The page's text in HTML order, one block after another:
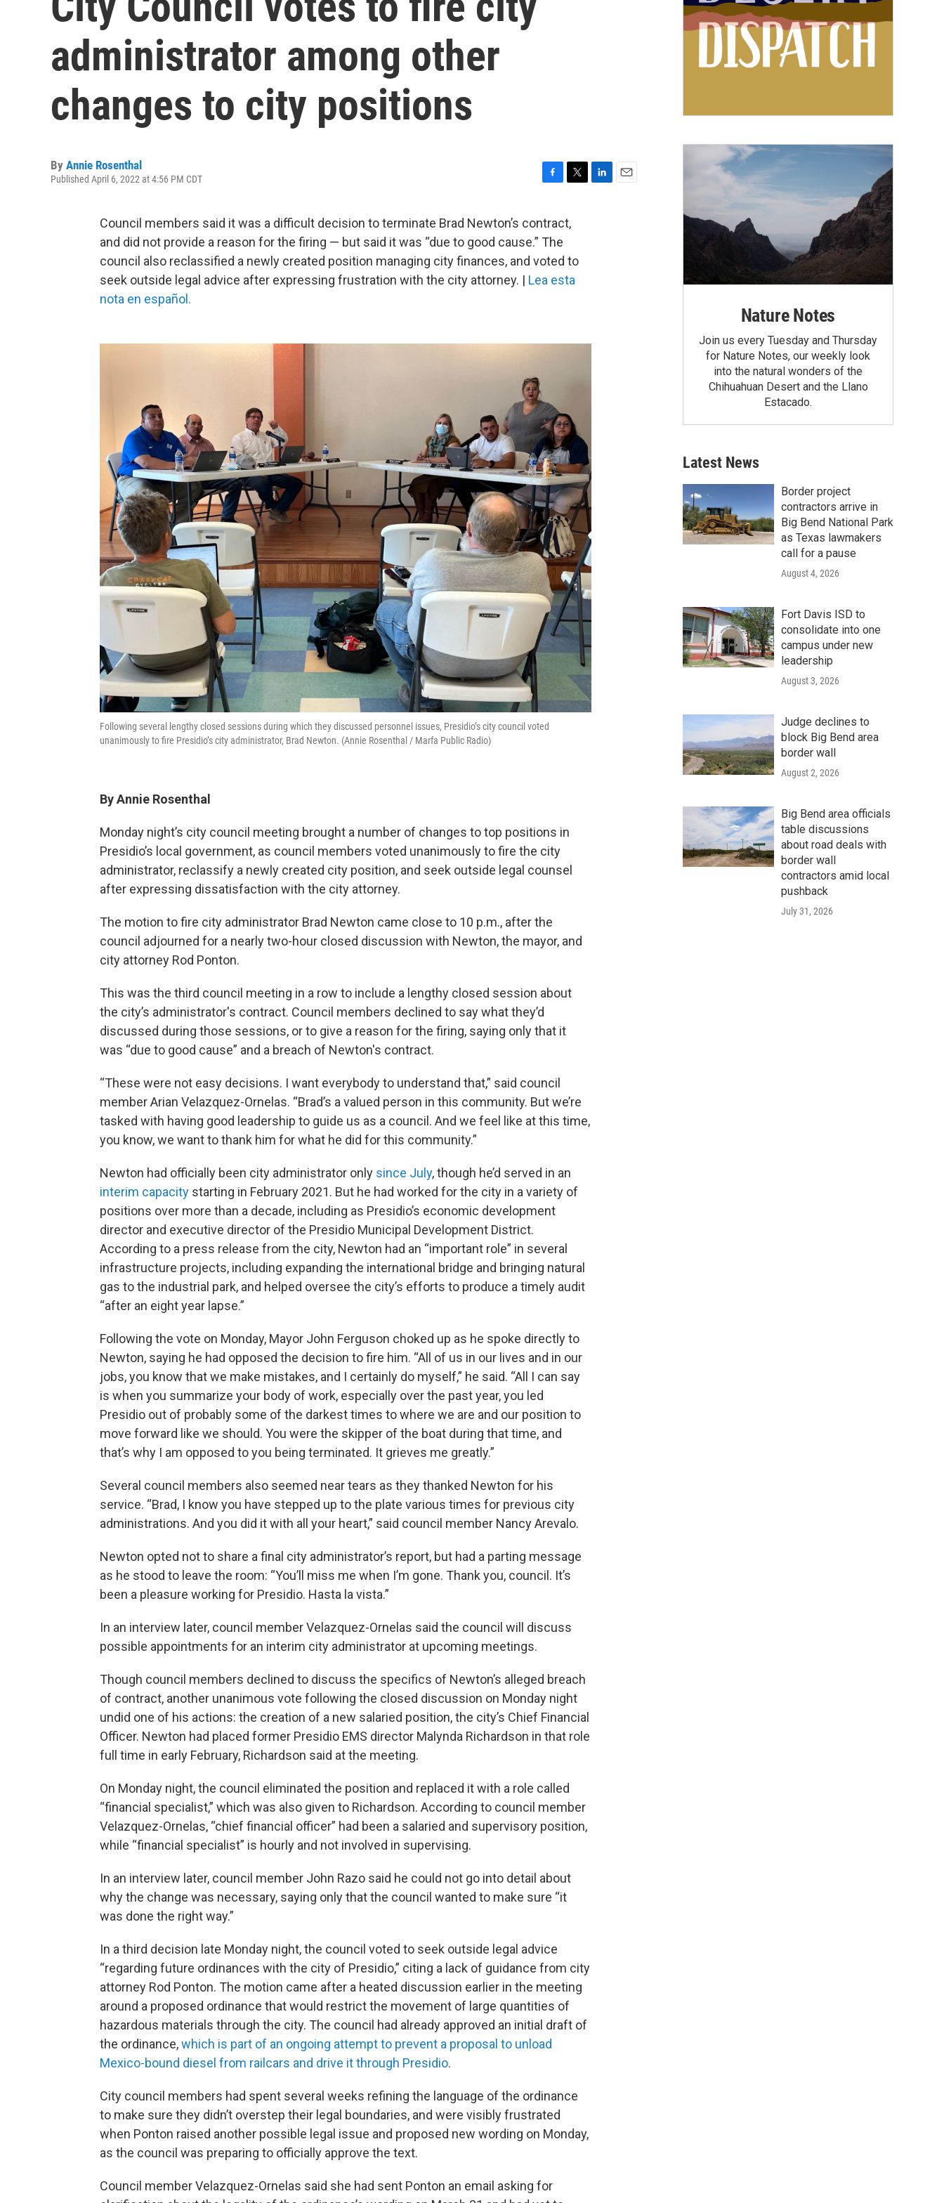
administrator among other
changes to city positions
By Annie Rosenthal
Published April 6, 2022 at 4:56 PM CDT
c
e
b
o
k
i
t
e
r
Council members said it was a difficult decision to terminate Brad Newton’s contract,
and did not provide a reason for the firing — but said it was “due to good cause.” The
council also reclassified a newly created position managing city finances, and voted to
seek outside legal advice after expressing frustration with the city attorney. | Lea esta
nota en español.
Following several lengthy closed sessions during which they discussed personnel issues, Presidio’s city council voted
unanimously to fire Presidio’s city administrator, Brad Newton. (Annie Rosenthal / Marfa Public Radio)
By Annie Rosenthal
Monday night’s city council meeting brought a number of changes to top positions in
Presidio’s local government, as council members voted unanimously to fire the city
administrator, reclassify a newly created city position, and seek outside legal counsel
after expressing dissatisfaction with the city attorney.
The motion to fire city administrator Brad Newton came close to 10 p.m., after the
council adjourned for a nearly two-hour closed discussion with Newton, the mayor, and
city attorney Rod Ponton.
This was the third council meeting in a row to include a lengthy closed session about
the city’s administrator's contract. Council members declined to say what they’d
discussed during those sessions, or to give a reason for the firing, saying only that it
was “due to good cause” and a breach of Newton's contract.
“These were not easy decisions. I want everybody to understand that,” said council
member Arian Velazquez-Ornelas. “Brad’s a valued person in this community. But we’re
tasked with having good leadership to guide us as a council. And we feel like at this time,
you know, we want to thank him for what he did for this community.”
Newton had officially been city administrator only since July, though he’d served in an
interim capacity starting in February 2021. But he had worked for the city in a variety of
positions over more than a decade, including as Presidio’s economic development
director and executive director of the Presidio Municipal Development District.
According to a press release from the city, Newton had an “important role” in several
infrastructure projects, including expanding the international bridge and bringing natural
gas to the industrial park, and helped oversee the city’s efforts to produce a timely audit
“after an eight year lapse.”
Following the vote on Monday, Mayor John Ferguson choked up as he spoke directly to
Newton, saying he had opposed the decision to fire him. “All of us in our lives and in our
jobs, you know that we make mistakes, and I certainly do myself,” he said. “All I can say
is when you summarize your body of work, especially over the past year, you led
Presidio out of probably some of the darkest times to where we are and our position to
move forward like we should. You were the skipper of the boat during that time, and
that’s why I am opposed to you being terminated. It grieves me greatly.”
Several council members also seemed near tears as they thanked Newton for his
service. “Brad, I know you have stepped up to the plate various times for previous city
administrations. And you did it with all your heart,” said council member Nancy Arevalo.
Newton opted not to share a final city administrator’s report, but had a parting message
as he stood to leave the room: “You’ll miss me when I’m gone. Thank you, council. It’s
been a pleasure working for Presidio. Hasta la vista.”
In an interview later, council member Velazquez-Ornelas said the council will discuss
possible appointments for an interim city administrator at upcoming meetings.
Though council members declined to discuss the specifics of Newton’s alleged breach
of contract, another unanimous vote following the closed discussion on Monday night
undid one of his actions: the creation of a new salaried position, the city’s Chief Financial
Officer. Newton had placed former Presidio EMS director Malynda Richardson in that role
full time in early February, Richardson said at the meeting.
On Monday night, the council eliminated the position and replaced it with a role called
“financial specialist,” which was also given to Richardson. According to council member
Velazquez-Ornelas, “chief financial officer” had been a salaried and supervisory position,
while “financial specialist” is hourly and not involved in supervising.
In an interview later, council member John Razo said he could not go into detail about
why the change was necessary, saying only that the council wanted to make sure “it
was done the right way.”
In a third decision late Monday night, the council voted to seek outside legal advice
“regarding future ordinances with the city of Presidio,” citing a lack of guidance from city
attorney Rod Ponton. The motion came after a heated discussion earlier in the meeting
around a proposed ordinance that would restrict the movement of large quantities of
hazardous materials through the city. The council had already approved an initial draft of
the ordinance,which is part of an ongoing attempt to prevent a proposal to unload
Mexico-bound diesel from railcars and drive it through Presidio.
City council members had spent several weeks refining the language of the ordinance
to make sure they didn’t overstep their legal boundaries, and were visibly frustrated
when Ponton raised another possible legal issue and proposed new wording on Monday,
as the council was preparing to officially approve the text.
Council member Velazquez-Ornelas said she had sent Ponton an email asking for
Nature Notes
Join us every Tuesday and Thursday
for Nature Notes, our weekly look
into the natural wonders of the
Chihuahuan Desert and the Llano
Estacado.
Latest News
Border project
contractors arrive in
Big Bend National Park
as Texas lawmakers
call for a pause
August 4, 2026
Fort Davis ISD to
consolidate into one
campus under new
leadership
August 3, 2026
Judge declines to
block Big Bend area
border wall
August 2, 2026
Big Bend area officials
table discussions
about road deals with
border wall
contractors amid local
pushback
July 31, 2026